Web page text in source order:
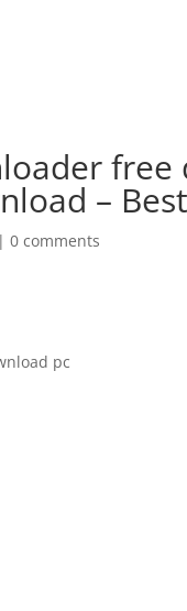
–
|0 comments
pc